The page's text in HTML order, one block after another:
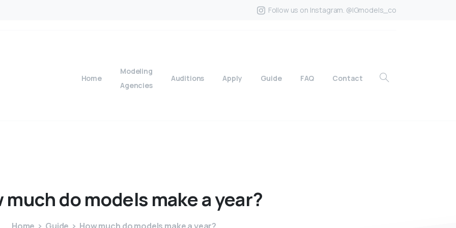
Follow us on Instagram. @IGmodels_co
Home
Modeling
Agencies
Auditions Apply Guide FAQ Contact
muchdomodels makeayear?
Home Guide How much do models make a year?